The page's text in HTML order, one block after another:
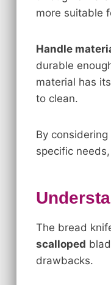
more suitable
Handle
durable
material has
to clean.
By
specific
The bread
scalloped
drawbacks.